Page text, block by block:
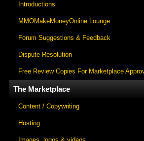
Introductions
MMOMakeMoneyOnline Lounge
Forum Suggestions & Feedback
Dispute Resolution
Free Review Copies For Marketplace
The Marketplace
Content / Copywriting
Hosting